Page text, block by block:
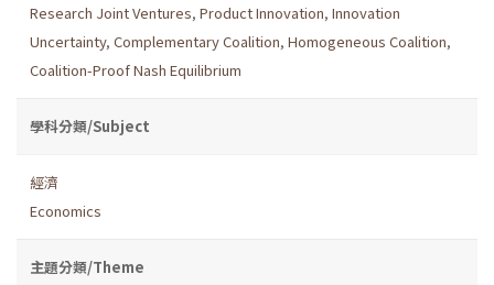
Research Joint Ventures, Product Innovation, Innovation
Uncertainty, Complementary Coalition, Homogeneous Coalition,
Coalition-Proof Nash Equilibrium
學科分類/Subject
經濟
Economics
主題分類/Theme